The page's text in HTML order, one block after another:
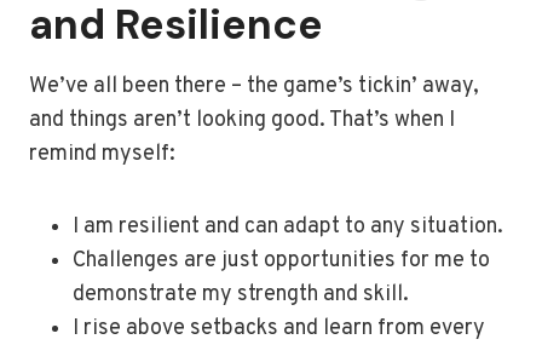
and Resilience
We’ve all been there – the game’s tickin’ away,
and things aren’t looking good. That’s when I
remind myself:
I am resilient and can adapt to any situation.
Challenges are just opportunities for me to
demonstrate my strength and skill.
I rise above setbacks and learn from every